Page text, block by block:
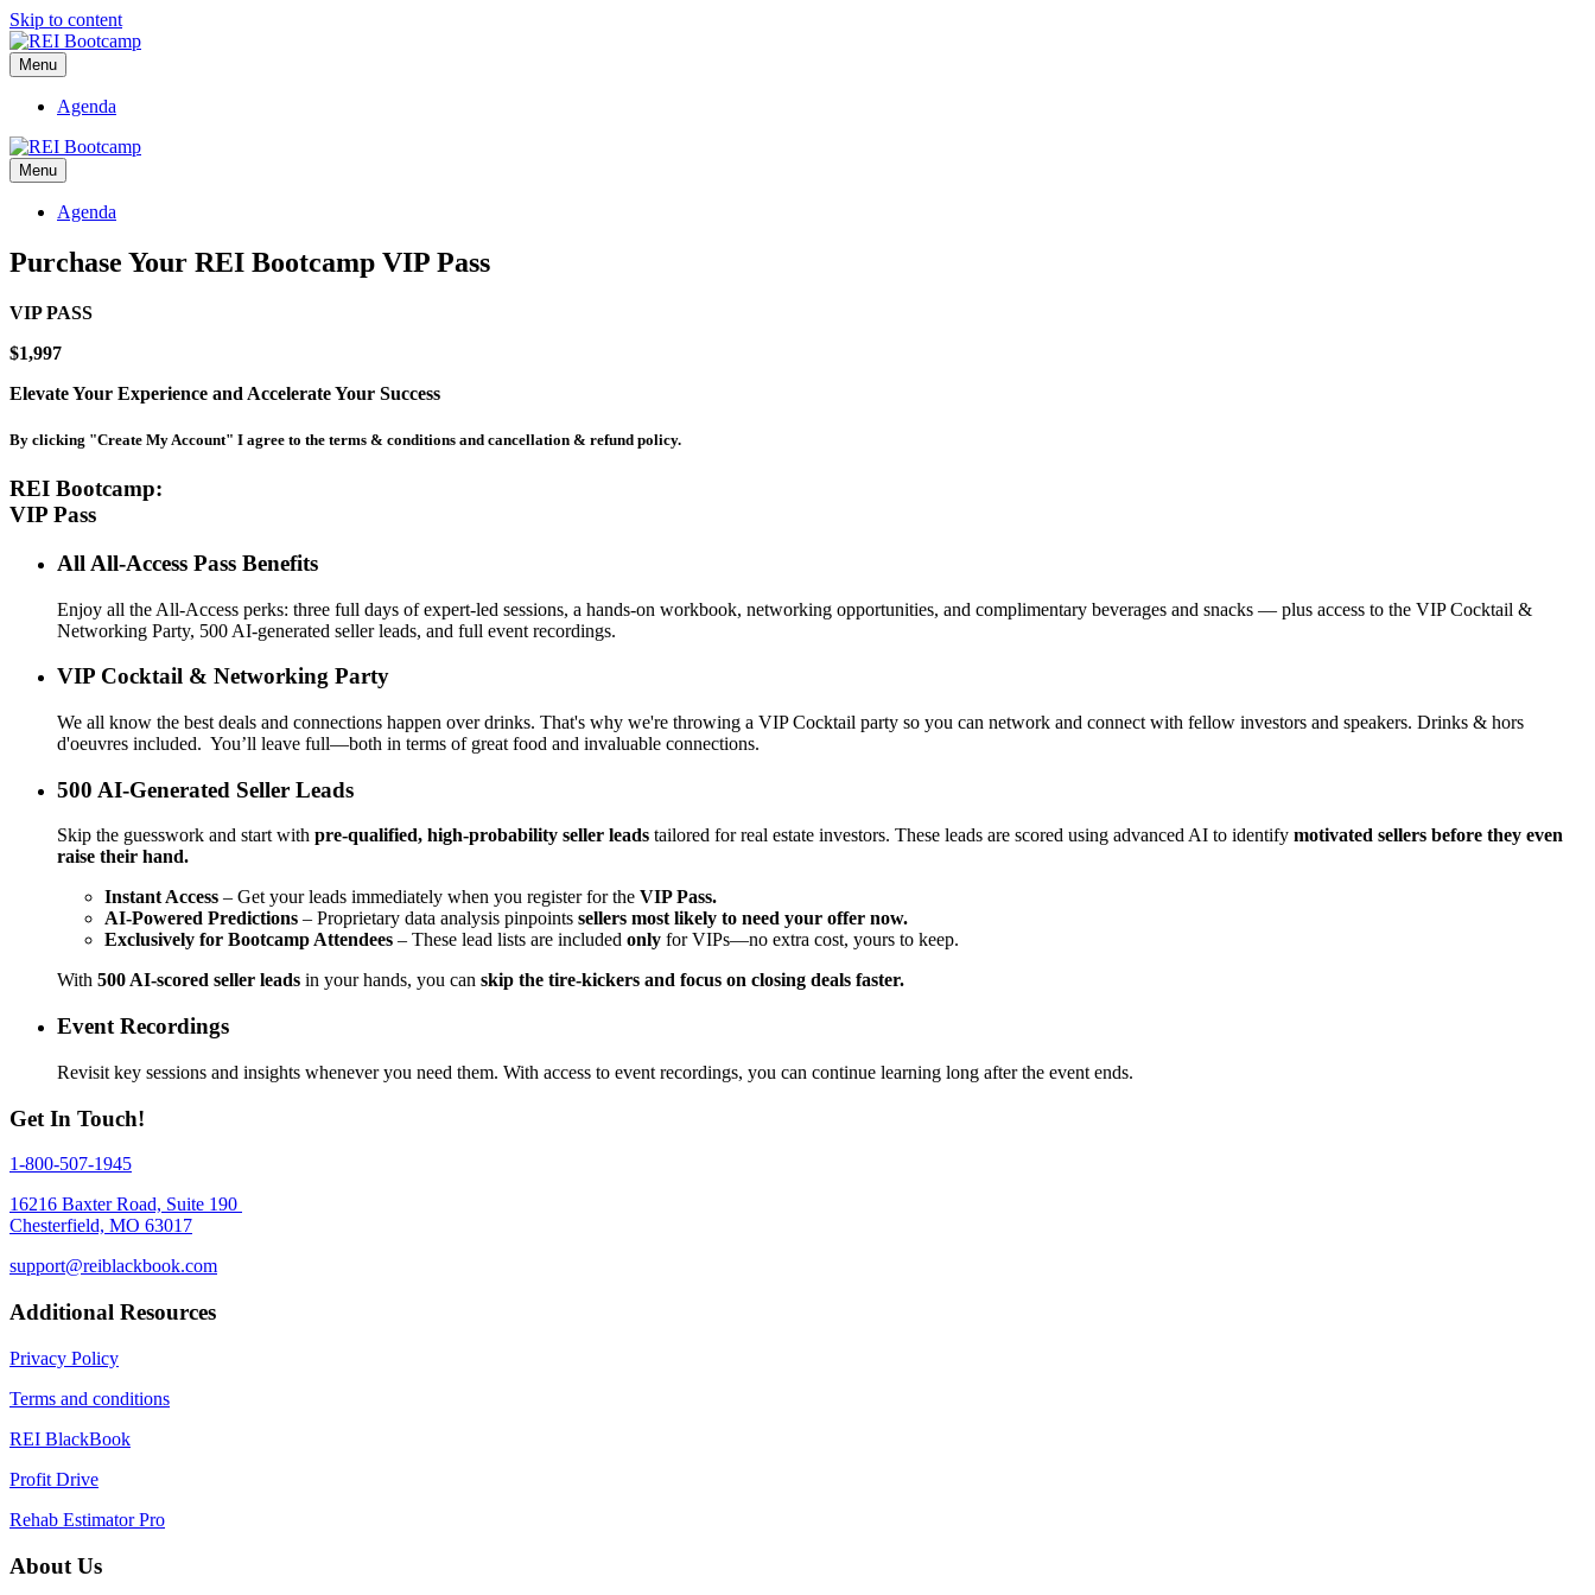
Skip to content
Menu
Agenda
Menu
Agenda
Purchase Your REI Bootcamp VIP Pass
VIP PASS
$1,997
Elevate Your Experience and Accelerate Your Success
By clicking "Create My Account" I agree to the terms & conditions and cancellation & refund policy.
REI Bootcamp:
VIP Pass
All All-Access Pass Benefits
Enjoy all the All-Access perks: three full days of expert-led sessions, a hands-on workbook, networking opportunities, and complimentary beverages and snacks — plus access to the VIP Cocktail &
Networking Party, 500 AI-generated seller leads, and full event recordings.
VIP Cocktail & Networking Party
We all know the best deals and connections happen over drinks. That's why we're throwing a VIP Cocktail party so you can network and connect with fellow investors and speakers. Drinks & hors
d'oeuvres included. You’ll leave full—both in terms of great food and invaluable connections.
500 AI-Generated Seller Leads
Skip the guesswork and start with pre-qualified, high-probability seller leads tailored for real estate investors. These leads are scored using advanced AI to identify motivated sellers before they even
raise their hand.
Instant Access – Get your leads immediately when you register for the VIP Pass.
AI-Powered Predictions – Proprietary data analysis pinpoints sellers most likely to need your offer now.
Exclusively for Bootcamp Attendees – These lead lists are included only for VIPs—no extra cost, yours to keep.
With 500 AI-scored seller leads in your hands, you can skip the tire-kickers and focus on closing deals faster.
Event Recordings
Revisit key sessions and insights whenever you need them. With access to event recordings, you can continue learning long after the event ends.
Get In Touch!
1-800-507-1945
16216 Baxter Road, Suite 190
Chesterfield, MO 63017
support@reiblackbook.com
Additional Resources
Privacy Policy
Terms and conditions
REI BlackBook
Profit Drive
Rehab Estimator Pro
About Us